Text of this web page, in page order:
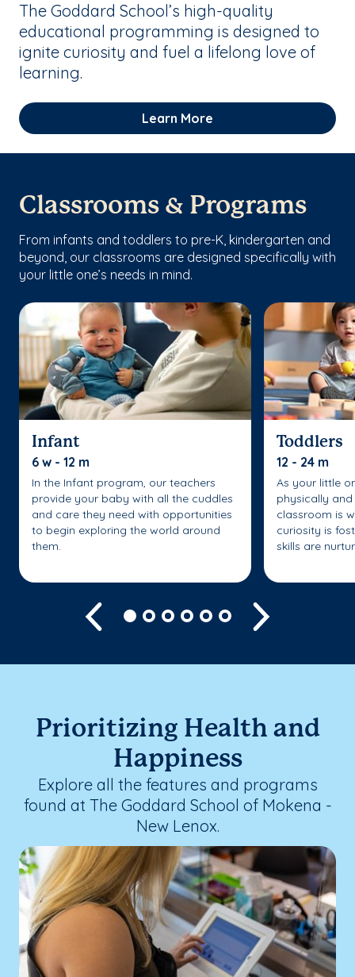
The Goddard School’s high-quality
educational programming is designed to
ignite curiosity and fuel a lifelong love of
learning.
Learn More
Classrooms & Programs
From infants and toddlers to pre-K, kindergarten and
beyond, our classrooms are designed specifically with
your little one’s needs in mind.
Infant
6 w - 12 m
In the Infant program, our teachers
provide your baby with all the cuddles
and care they need with opportunities
to begin exploring the world around
them.
Toddlers
12 - 24 m
As your little
physically
classroom is
curiosity is
skills are
Previous
Prioritizing Health and
Happiness
Explore all the features and programs
found at The Goddard School of Mokena -
New Lenox.